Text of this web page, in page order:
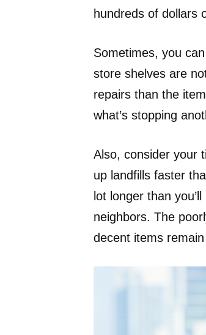
hundreds of dollars
Sometimes, you
store shelves are
repairs than the
what’s stopping
Also, consider your
up landfills faster
lot longer than
neighbors. The
decent items